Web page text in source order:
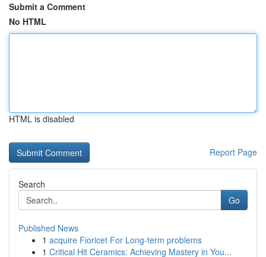
Submit a Comment
No HTML
HTML is disabled
Report Page
Search
Go
Published News
1 acquire Fioricet For Long-term problems
1 Critical Hit Ceramics: Achieving Mastery in You...